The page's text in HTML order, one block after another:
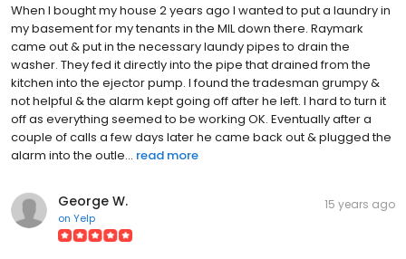
When I bought my house 2 years ago I wanted to put a laundry in
my basement for my tenants in the MIL down there. Raymark
came out & put in the necessary laundy pipes to drain the
washer. They fed it directly into the pipe that drained from the
kitchen into the ejector pump. I found the tradesman grumpy &
not helpful & the alarm kept going off after he left. I hard to turn it
off as everything seemed to be working OK. Eventually after a
couple of calls a few days later he came back out & plugged the
alarm into the outle... read more
George W.
on Yelp
15 years ago